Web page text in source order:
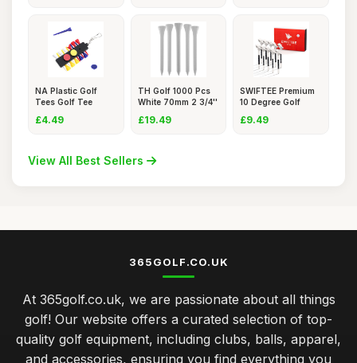
NA Plastic Golf
Tees Golf Tee
£4.49
TH Golf 1000 Pcs
White 70mm 2 3/4''
£19.49
SWIFTEE Premium
10 Degree Golf
£9.49
View All Best Sellers
365GOLF.CO.UK
At 365golf.co.uk, we are passionate about all things
golf! Our website offers a curated selection of top-
quality golf equipment, including clubs, balls, apparel,
and accessories, ensuring you find everything you